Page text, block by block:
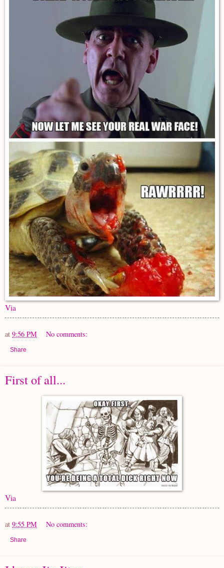
Via
at 9:56 PM No comments:
Share
First of all...
Via
at 9:55 PM No comments:
Share